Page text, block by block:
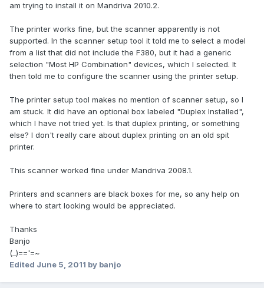
am trying to install it on Mandriva 2010.2.
The printer works fine, but the scanner apparently is not
supported. In the scanner setup tool it told me to select a model
from a list that did not include the F380, but it had a generic
selection "Most HP Combination" devices, which I selected. It
then told me to configure the scanner using the printer setup.
The printer setup tool makes no mention of scanner setup, so I
am stuck. It did have an optional box labeled "Duplex Installed",
which I have not tried yet. Is that duplex printing, or something
else? I don't really care about duplex printing on an old spit
printer.
This scanner worked fine under Mandriva 2008.1.
Printers and scanners are black boxes for me, so any help on
where to start looking would be appreciated.
Thanks
Banjo
(_)=='=~
Edited June 5, 2011 by banjo